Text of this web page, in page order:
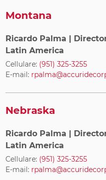
Montana
Ricardo Palma |
Latin America
Cellulare: (951) 325-3255
E-mail:
Nebraska
Ricardo Palma |
Latin America
Cellulare: (951) 325-3255
E-mail: